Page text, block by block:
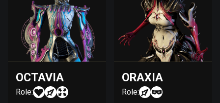
OCTAVIA
Role:
ORAXIA
Role: